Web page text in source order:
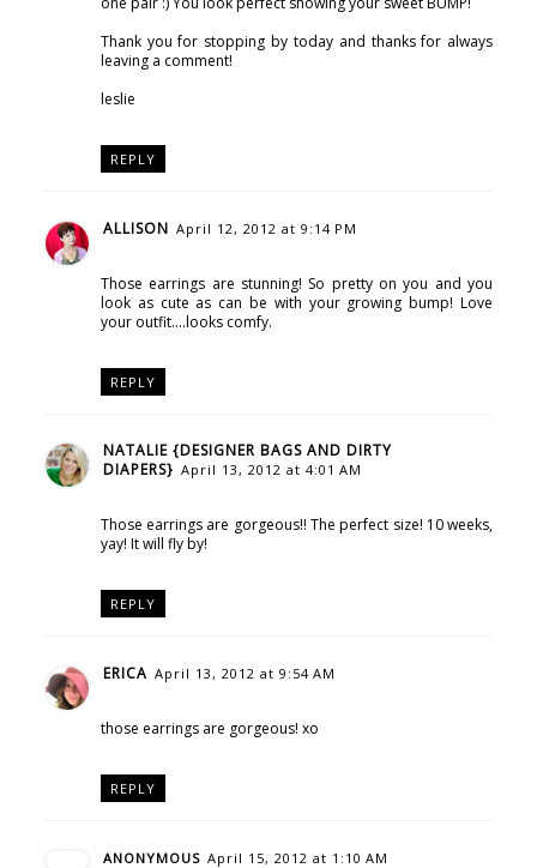
Thank you for stopping by today and thanks for always
leaving a comment!
leslie
REPLY
ALLISON April 12, 2012 at 9:14 PM
Those earrings are stunning! So pretty on you and you
look as cute as can be with your growing bump! Love
your outfit....looks comfy.
REPLY
NATALIE {DESIGNER BAGS AND DIRTY
DIAPERS} April 13, 2012 at 4:01 AM
Those earrings are gorgeous!! The perfect size! 10 weeks,
yay! It will fly by!
REPLY
ERICA April 13, 2012 at 9:54 AM
those earrings are gorgeous! xo
REPLY
ANONYMOUS April 15, 2012 at 1:10 AM